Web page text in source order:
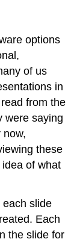
options
of us
in
from the
were saying
now,
these
of what
each slide
Each
the slide for